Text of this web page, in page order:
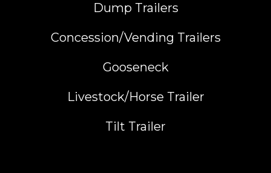
Dump Trailers
Concession/Vending Trailers
Gooseneck
Livestock/Horse Trailer
Tilt Trailer